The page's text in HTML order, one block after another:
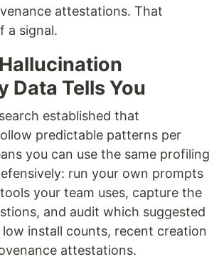
attestations. That
a signal.
Data Tells You
established that
predictable patterns per
you can use the same profiling
run your own prompts
your team uses, capture the
and audit which suggested
low install counts, recent creation
attestations.